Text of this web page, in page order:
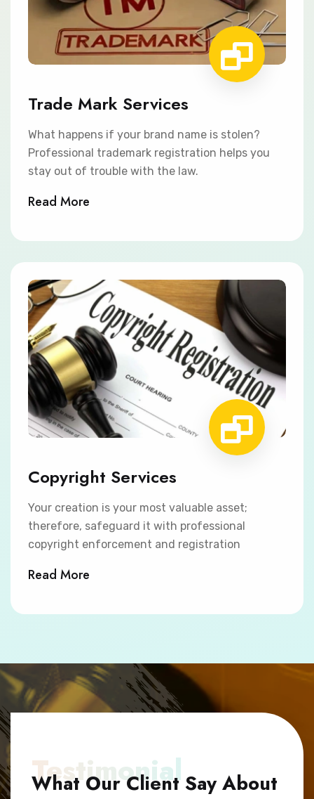
Trade Mark Services
What happens if your brand name is stolen?
Professional trademark registration helps you
stay out of trouble with the law.
Read More
Copyright Services
Your creation is your most valuable asset;
therefore, safeguard it with professional
copyright enforcement and registration
Read More
Testimonial
What Our Client Say About